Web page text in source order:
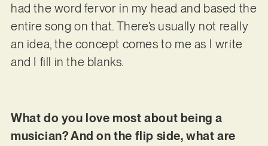
had the word fervor in my head and based the
entire song on that. There’s usually not really
an idea, the concept comes to me as I write
and I fill in the blanks.
What do you love most about being a
musician? And on the flip side, what are